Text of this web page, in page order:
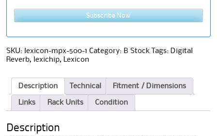
Subscribe Now
SKU: lexicon-mpx-500-1 Category: B Stock Tags: Digital
Reverb, lexichip, Lexicon
Description Technical Fitment / Dimensions
Links Rack Units Condition
Description